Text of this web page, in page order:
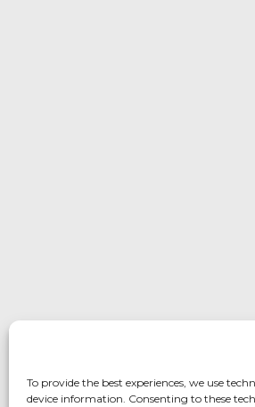
To provide the best experiences, we use
device information. Consenting to these